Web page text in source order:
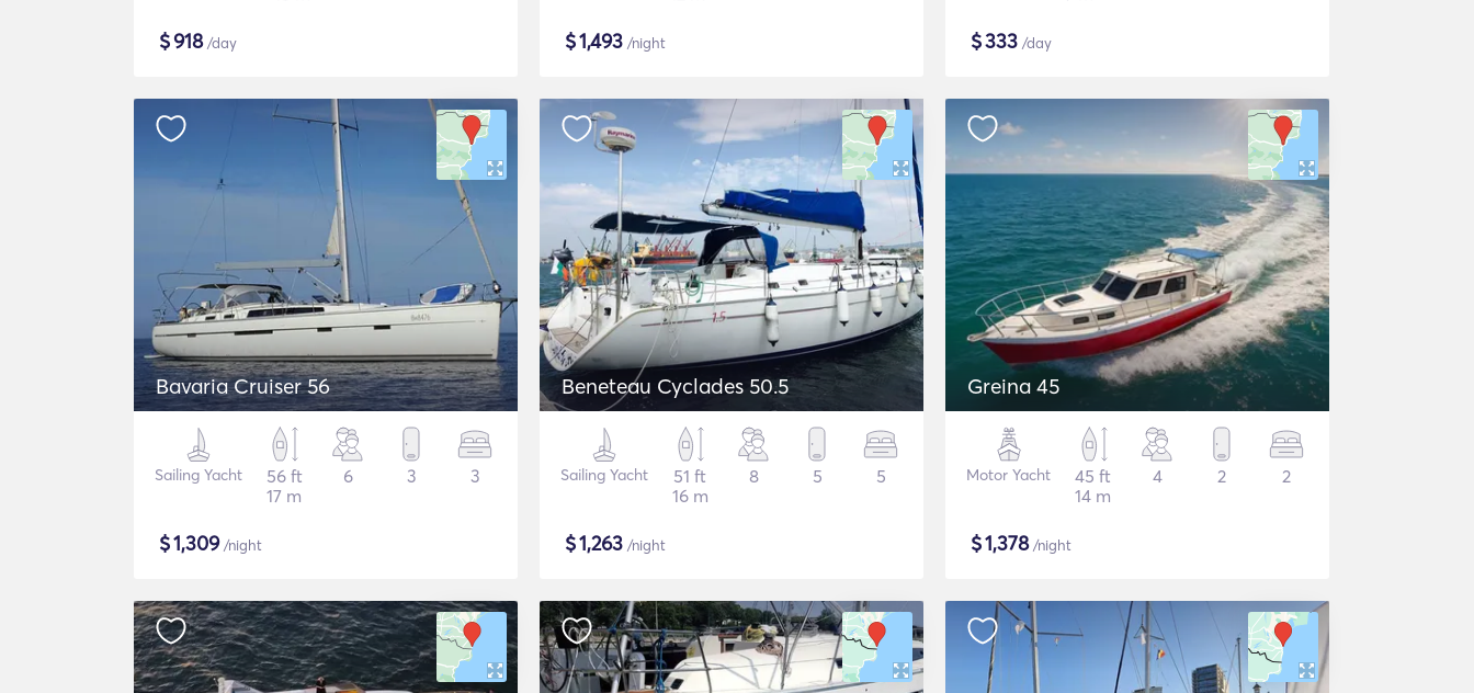
$918/day $1,493 /night $333 /day
Bavaria Cruiser 56
Sailing Yacht
56 ft
17 m
6 3 3
$1,309/night
Beneteau Cyclades 50.5
Sailing Yacht
51 ft
16 m
8 5 5
$1,263 /night
Greina 45
Motor Yacht
45 ft
14 m
4 2 2
$1,378/night